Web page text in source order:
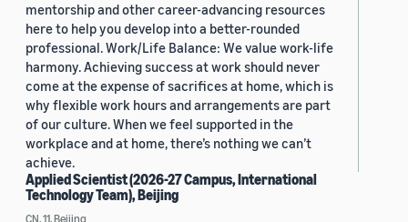
mentorship and other career-advancing resources
here to help you develop into a better-rounded
professional. Work/Life Balance: We value work-life
harmony. Achieving success at work should never
come at the expense of sacrifices at home, which is
why flexible work hours and arrangements are part
of our culture. When we feel supported in the
workplace and at home, there’s nothing we can’t
achieve.
Applied Scientist (2026-27 Campus, International
Technology Team), Beijing
CN, 11, Beijing